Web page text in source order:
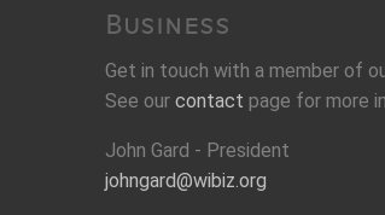
Business
Get in touch with a member of
See our contact page for more
John Gard - President
johngard@wibiz.org